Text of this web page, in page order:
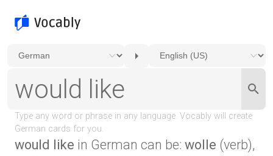
would like in German can be: wolle (verb),